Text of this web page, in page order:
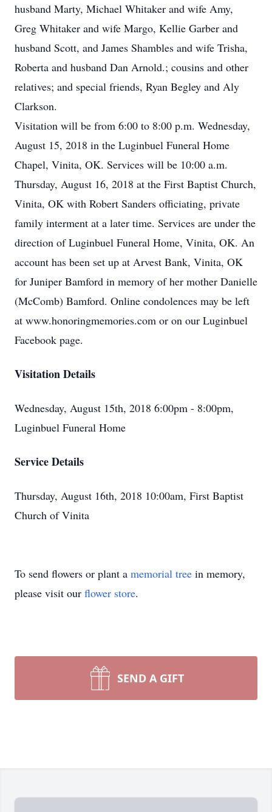
husband Marty, Michael Whitaker and wife Amy,
Greg Whitaker and wife Margo, Kellie Garber and
husband Scott, and James Shambles and wife Trisha,
Roberta and husband Dan Arnold.; cousins and other
relatives; and special friends, Ryan Begley and Aly
Clarkson.
Visitation will be from 6:00 to 8:00 p.m. Wednesday,
August 15, 2018 in the Luginbuel Funeral Home
Chapel, Vinita, OK. Services will be 10:00 a.m.
Thursday, August 16, 2018 at the First Baptist Church,
Vinita, OK with Robert Sanders officiating, private
family interment at a later time. Services are under the
direction of Luginbuel Funeral Home, Vinita, OK. An
account has been set up at Arvest Bank, Vinita, OK
for Juniper Bamford in memory of her mother Danielle
(McComb) Bamford. Online condolences may be left
at www.honoringmemories.com or on our Luginbuel
Facebook page.
Visitation Details
Wednesday, August 15th, 2018 6:00pm - 8:00pm,
Luginbuel Funeral Home
Service Details
Thursday, August 16th, 2018 10:00am, First Baptist
Church of Vinita
To send flowers or plant a memorial tree in memory,
please visit our flower store.
SEND A GIFT